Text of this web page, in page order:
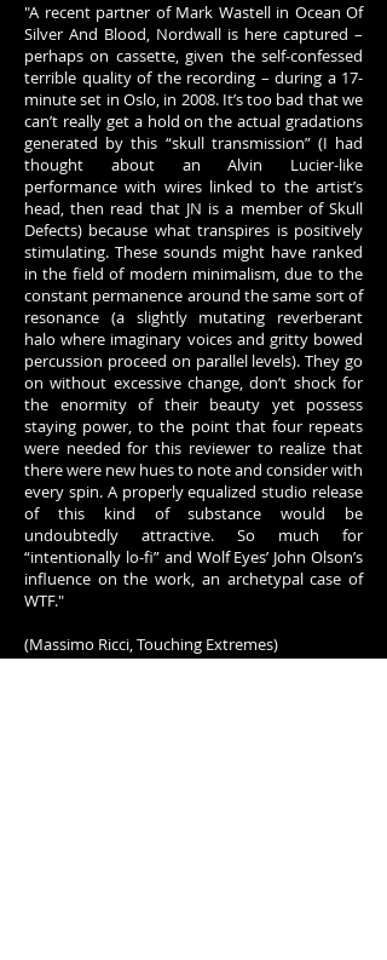
"A recent partner of Mark Wastell in Ocean Of
Silver And Blood, Nordwall is here captured –
perhaps on cassette, given the self-confessed
terrible quality of the recording – during a 17-
minute set in Oslo, in 2008. It’s too bad that we
can’t really get a hold on the actual gradations
generated by this “skull transmission” (I had
thought about an Alvin Lucier-like
performance with wires linked to the artist’s
head, then read that JN is a member of Skull
Defects) because what transpires is positively
stimulating. These sounds might have ranked
in the field of modern minimalism, due to the
constant permanence around the same sort of
resonance (a slightly mutating reverberant
halo where imaginary voices and gritty bowed
percussion proceed on parallel levels). They go
on without excessive change, don’t shock for
the enormity of their beauty yet possess
staying power, to the point that four repeats
were needed for this reviewer to realize that
there were new hues to note and consider with
every spin. A properly equalized studio release
of this kind of substance would be
undoubtedly attractive. So much for
“intentionally lo-fi” and Wolf Eyes’ John Olson’s
influence on the work, an archetypal case of
WTF."
(Massimo Ricci, Touching Extremes)